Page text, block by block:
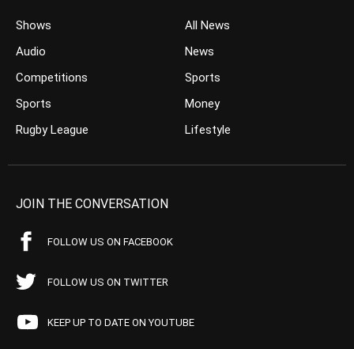
Shows
Audio
Competitions
Sports
Rugby League
All News
News
Sports
Money
Lifestyle
JOIN THE CONVERSATION
FOLLOW US ON FACEBOOK
FOLLOW US ON TWITTER
KEEP UP TO DATE ON YOUTUBE